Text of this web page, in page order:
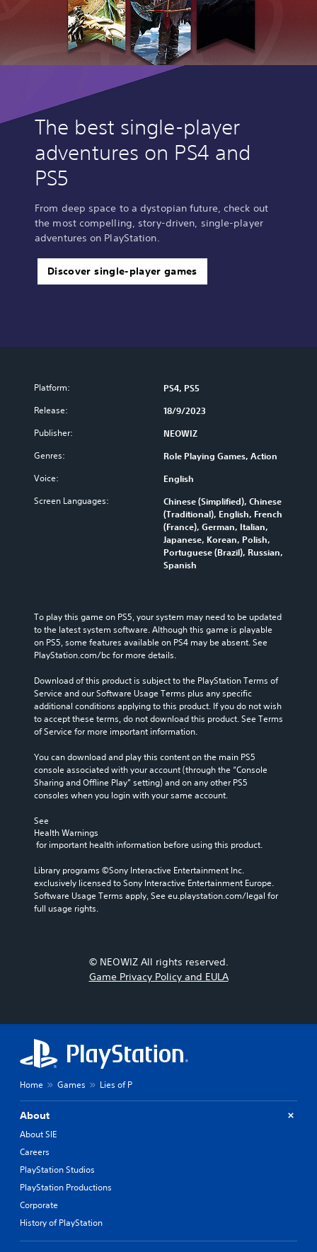
The best single-player
adventures on PS4 and
PS5
From deep space to a dystopian future, check out
the most compelling, story-driven, single-player
adventures on PlayStation.
Discover single-player games
Platform: PS4, PS5
Release: 18/9/2023
Publisher: NEOWIZ
Genres: Role Playing Games, Action
Voice: English
Screen Languages:
Chinese (Simplified), Chinese
(Traditional), English, French
(France), German, Italian,
Japanese, Korean, Polish,
Portuguese (Brazil), Russian,
Spanish
To play this game on PS5, your system may need to be updated
to the latest system software. Although this game is playable
on PS5, some features available on PS4 may be absent. See
PlayStation.com/bc for more details.
Download of this product is subject to the PlayStation Terms of
Service and our Software Usage Terms plus any specific
additional conditions applying to this product. If you do not wish
to accept these terms, do not download this product. See Terms
of Service for more important information.
You can download and play this content on the main PS5
console associated with your account (through the “Console
Sharing and Offline Play” setting) and on any other PS5
consoles when you login with your same account.
See
Health Warnings
for important health information before using this product.
Library programs ©Sony Interactive Entertainment Inc.
exclusively licensed to Sony Interactive Entertainment Europe.
Software Usage Terms apply, See eu.playstation.com/legal for
full usage rights.
© NEOWIZ All rights reserved.
Game Privacy Policy and EULA
Home Games Lies of P
About
About SIE
Careers
PlayStation Studios
PlayStation Productions
Corporate
History of PlayStation